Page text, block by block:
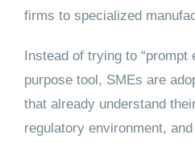
firms to specialized
Instead of trying to “prompt
purpose tool, SMEs are
that already understand
regulatory environment,